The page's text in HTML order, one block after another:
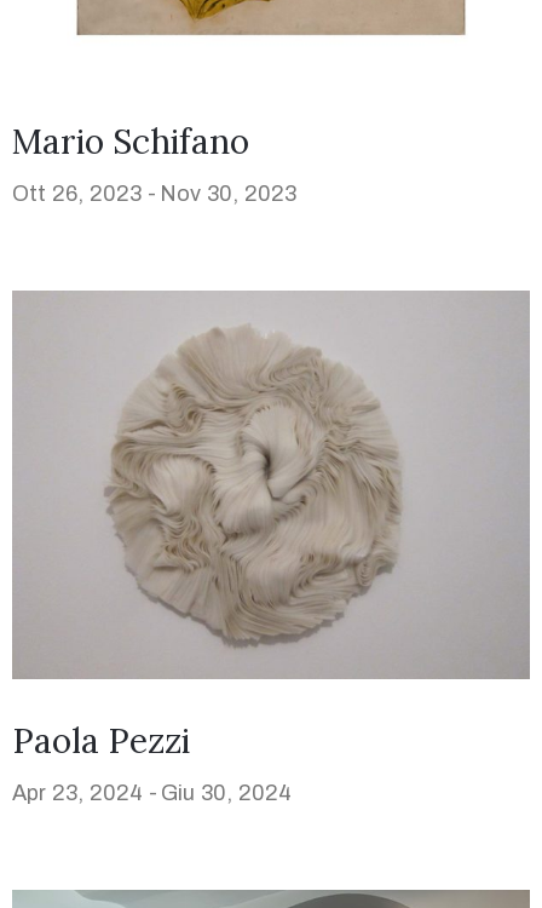
Mario Schifano
Ott 26, 2023 - Nov 30, 2023
Paola Pezzi
Apr 23, 2024 - Giu 30, 2024